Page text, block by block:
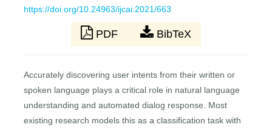
https://doi.org/10.24963/ijcai.2021/663
PDF BibTeX
Accurately discovering user intents from their written or
spoken language plays a critical role in natural language
understanding and automated dialog response. Most
existing research models this as a classification task with